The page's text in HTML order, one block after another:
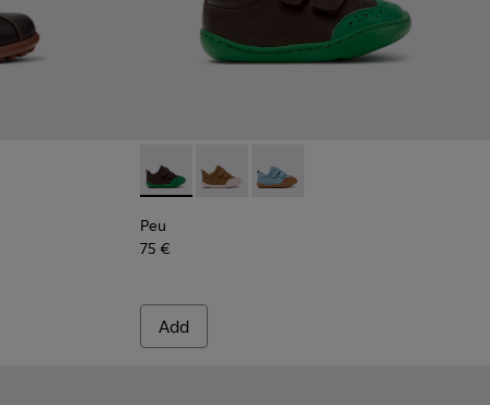
and Textile Shoes for Children.
037
80353-009 Peu - K800708-004 - Brown Leather Shoes
Peu - K800708-003 - Brown
Peu - K800708-002
Peu
75 €
Add